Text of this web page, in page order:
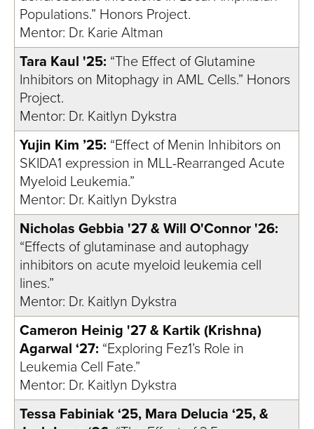
Populations.” Honors Project.
Mentor: Dr. Karie Altman
Tara Kaul '25: “The Effect of Glutamine
Inhibitors on Mitophagy in AML Cells.” Honors
Project.
Mentor: Dr. Kaitlyn Dykstra
Yujin Kim ’25: “Effect of Menin Inhibitors on
SKIDA1 expression in MLL-Rearranged Acute
Myeloid Leukemia.”
Mentor: Dr. Kaitlyn Dykstra
Nicholas Gebbia '27 & Will O'Connor '26:
“Effects of glutaminase and autophagy
inhibitors on acute myeloid leukemia cell
lines.”
Mentor: Dr. Kaitlyn Dykstra
Cameron Heinig '27 & Kartik (Krishna)
Agarwal ‘27: “Exploring Fez1’s Role in
Leukemia Cell Fate.”
Mentor: Dr. Kaitlyn Dykstra
Tessa Fabiniak ‘25, Mara Delucia ‘25, &